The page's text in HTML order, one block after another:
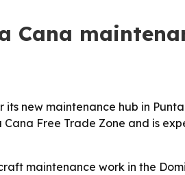
Cana
new maintenance hub in
Free Trade Zone and is
maintenance work in the